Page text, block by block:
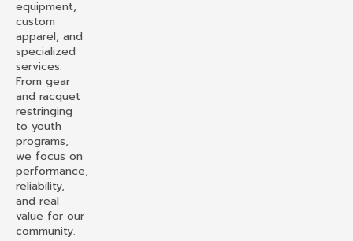
equipment,
custom
apparel, and
specialized
services.
From gear
and racquet
restringing
to youth
programs,
we focus on
performance,
reliability,
and real
value for our
community.